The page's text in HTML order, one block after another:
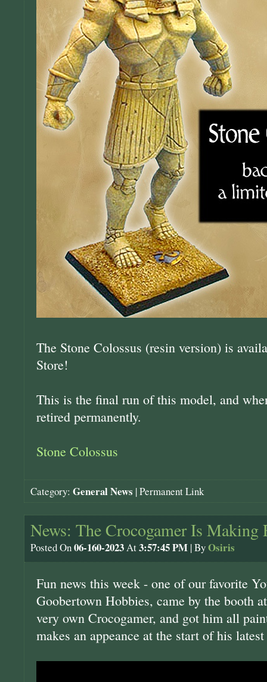
The Stone Colossus (resin version) is
Store!
This is the final run of this model, and
retired permanently.
Stone Colossus
Category: General News |Permanent Link
News: The Crocogamer Is Making
Posted On06-160-2023At3:57:45 PM | ByOsiris
Fun news this week - one of our favorite
Goobertown Hobbies, came by the booth
very own Crocogamer, and got him all
makes an appeance at the start of his